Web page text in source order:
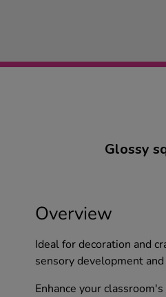
Glossy
Overview
Ideal for decoration and
sensory development
Enhance your